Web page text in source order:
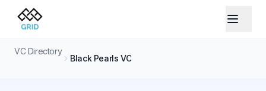
VC Directory
Black Pearls VC